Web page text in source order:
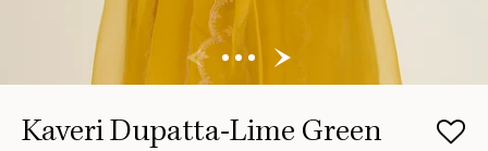
Kaveri Dupatta-Lime Green